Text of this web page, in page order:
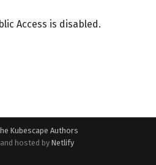
Access is disabled.
Kubescape Authors
and hosted by Netlify